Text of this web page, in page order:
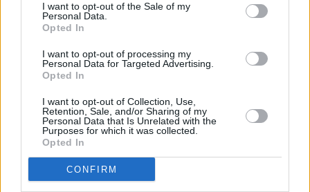
I want to opt-out of the Sale of my
Personal Data.
Opted In
I want to opt-out of processing my
Personal Data for Targeted Advertising.
Opted In
I want to opt-out of Collection, Use,
Retention, Sale, and/or Sharing of my
Personal Data that Is Unrelated with the
Purposes for which it was collected.
Opted In
CONFIRM
I am entering your site, now what?
When you enter in any of our pages
about you: which page are you visiting, approximate location,
Internet service provider, device language, screen resolution,
All these data are collected only forstatistical reason
and are
managed by our partnerGoogle, through its web analytics service
Google Analytics, the most used service for websites, and therefore
its privacy policyis also an extension of this one.
At the same time, our advertising spaces
Google AdSenseplatform, so that any advertisement visualization is